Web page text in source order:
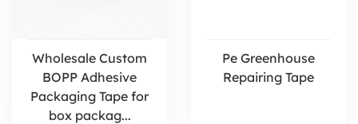
Wholesale Custom
BOPP Adhesive
Packaging Tape for
box packag...
​Pe Greenhouse
Repairing Tape